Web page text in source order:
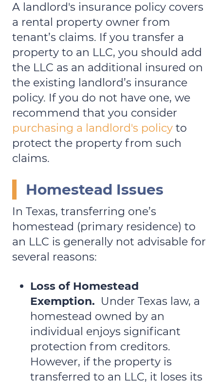
A landlord's insurance policy covers
a rental property owner from
tenant’s claims. If you transfer a
property to an LLC, you should add
the LLC as an additional insured on
the existing landlord’s insurance
policy. If you do not have one, we
recommend that you consider
purchasing a landlord's policy to
protect the property from such
claims.
Homestead Issues
In Texas, transferring one’s
homestead (primary residence) to
an LLC is generally not advisable for
several reasons:
Loss of Homestead
Exemption. Under Texas law, a
homestead owned by an
individual enjoys significant
protection from creditors.
However, if the property is
transferred to an LLC, it loses its